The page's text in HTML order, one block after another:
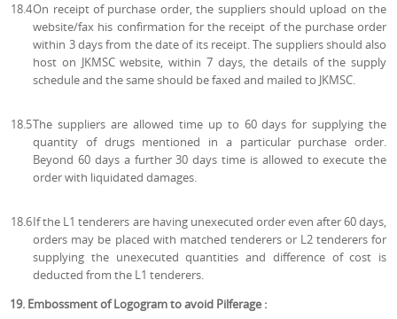
18.4On receipt of purchase order, the suppliers should upload on the
website/fax his confirmation for the receipt of the purchase order
within 3 days from the date of its receipt. The suppliers should also
host on JKMSC website, within 7 days, the details of the supply
schedule and the same should be faxed and mailed to JKMSC.
18.5The suppliers are allowed time up to 60 days for supplying the
quantity of drugs mentioned in a particular purchase order.
Beyond 60 days a further 30 days time is allowed to execute the
order with liquidated damages.
18.6If the L1 tenderers are having unexecuted order even after 60 days,
orders may be placed with matched tenderers or L2 tenderers for
supplying the unexecuted quantities and difference of cost is
deducted from the L1 tenderers.
19. Embossment of Logogram to avoid Pilferage :